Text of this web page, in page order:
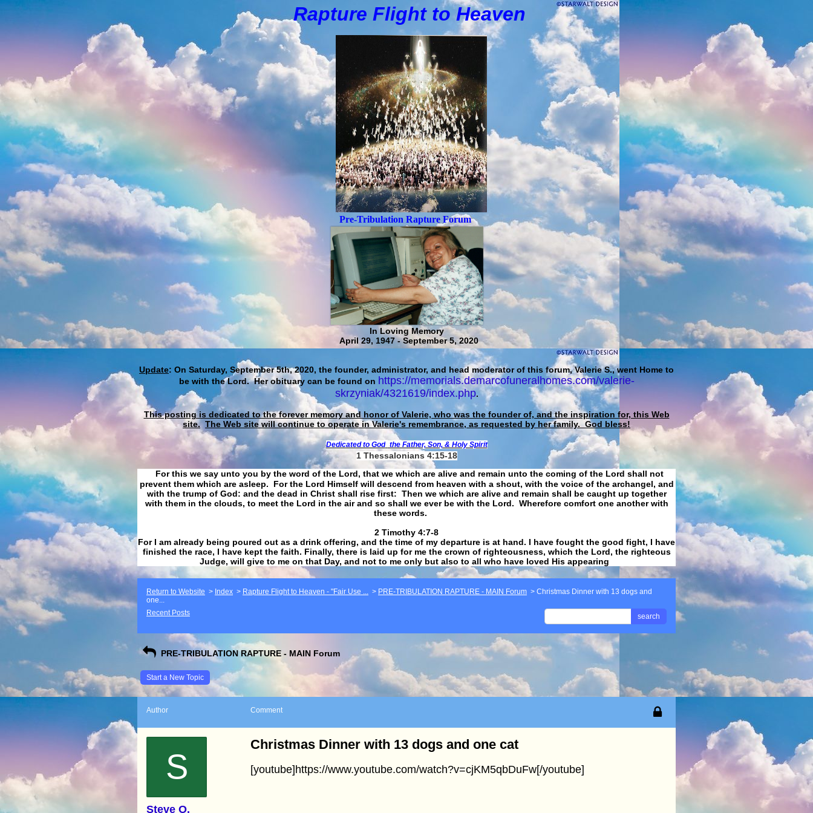
Rapture Flight toHeaven
Pre-Tribulation Rapture Forum
In Loving Memory
April 29, 1947 - September 5, 2020
Update: On Saturday, September 5th, 2020, the founder, administrator, and head moderator of this forum, Valerie S., went Home to
be with the Lord. Her obituary can be found on https://memorials.demarcofuneralhomes.com/valerie-
skrzyniak/4321619/index.php.
This posting is dedicated to the forever memory and honor of Valerie, who was the founder of, and the inspiration for, this Web
site. The Web site will continue to operate in Valerie's remembrance, as requested by her family. God bless!
Dedicated to God the Father, Son, & Holy Spirit
1 Thessalonians 4:15-18
For this we say unto you by the word of the Lord, that we which are alive and remain unto the coming of the Lord shall not
prevent them which are asleep. For the Lord Himself will descend from heaven with a shout, with the voice of the archangel, and
with the trump of God: and the dead in Christ shall rise first: Then we which are alive and remain shall be caught up together
with them in the clouds, to meet the Lord in the air and so shall we ever be with the Lord. Wherefore comfort one another with
these words.
​​​​​​​2 Timothy 4:7-8
For I am already being poured out as a drink offering, and the time of my departure is at hand. I have fought the good fight, I have
finished the race, I have kept the faith. Finally, there is laid up for me the crown of righteousness, which the Lord, the righteous
Judge, will give to me on that Day, and not to me only but also to all who have loved His appearing
Return to Website > Index > Rapture Flight to Heaven - "Fair Use ... > PRE-TRIBULATION RAPTURE - MAIN Forum > Christmas Dinner with 13 dogs and
one...
Recent Posts
search
PRE-TRIBULATION RAPTURE - MAIN Forum
Start a New Topic
Author Comment
S
Steve O.
Christmas Dinner with 13 dogs and one cat
[youtube]https://www.youtube.com/watch?v=cjKM5qbDuFw[/youtube]